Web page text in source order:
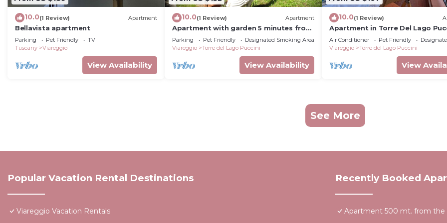
10.0(1 Review) Apartment
Bellavista apartment
Parking Pet Friendly
TV
Tuscany
Viareggio
View Availability
10.0(1 Review) Apartment
Apartment with garden 5 minutes from
the sea
Parking Pet Friendly
Designated Smoking Area
Viareggio
Torre del Lago Puccini
View Availability
10.0(1 Review)
Apartment in Torre Del Lago
with 2 bedrooms sleeps 5
Air Conditioner Pet Friendly
Viareggio
Torre del Lago Puccini
View
See More
Popular Vacation Rental Destinations
Viareggio Vacation Rentals
Recently Booked
Apartment 500 mt. from the